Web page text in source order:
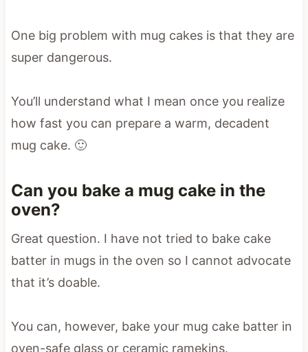
One big problem with mug cakes is that they are
super dangerous.
You’ll understand what I mean once you realize
how fast you can prepare a warm, decadent
mug cake. 🙂
Can you bake a mug cake in the
oven?
Great question. I have not tried to bake cake
batter in mugs in the oven so I cannot advocate
that it’s doable.
You can, however, bake your mug cake batter in
oven-safe glass or ceramic ramekins.